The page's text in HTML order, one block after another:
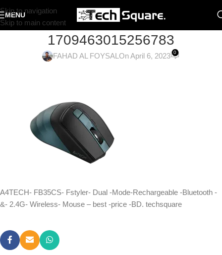
Skip to navigation
Skip to main content
MENU
1709463015256783
FAHAD AL FOYSAL On April 6, 2023 0
A4TECH- FB35CS- Fstyler- Dual -Mode-Rechargeable -Bluetooth -
&- 2.4G- Wireless- Mouse – best -price -BD. techsquare